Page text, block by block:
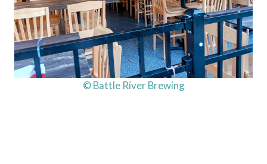
© Battle River Brewing